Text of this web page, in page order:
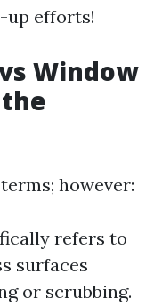
up efforts!
Window
however:
refers to
surfaces
or scrubbing.